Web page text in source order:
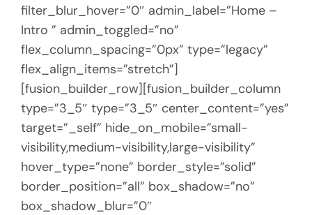
filter_blur_hover=”0″ admin_label=”Home –
Intro ” admin_toggled=”no”
flex_column_spacing=”0px” type=”legacy”
flex_align_items=”stretch”]
[fusion_builder_row][fusion_builder_column
type=”3_5″ type=”3_5″ center_content=”yes”
target=”_self” hide_on_mobile=”small-
visibility,medium-visibility,large-visibility”
hover_type=”none” border_style=”solid”
border_position=”all” box_shadow=”no”
box_shadow_blur=”0″